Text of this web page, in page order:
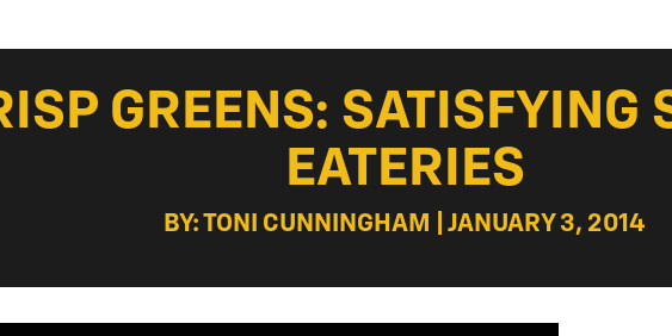
GREENS: SATISFYING
EATERIES
BY: TONI CUNNINGHAM | JANUARY 3, 2014